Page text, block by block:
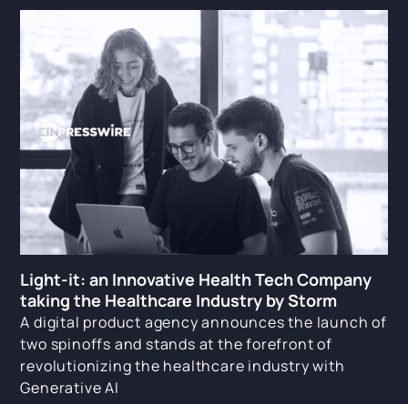
Light-it: an Innovative Health Tech Company
taking the Healthcare Industry by Storm
A digital product agency announces the launch of
two spinoffs and stands at the forefront of
revolutionizing the healthcare industry with
Generative AI